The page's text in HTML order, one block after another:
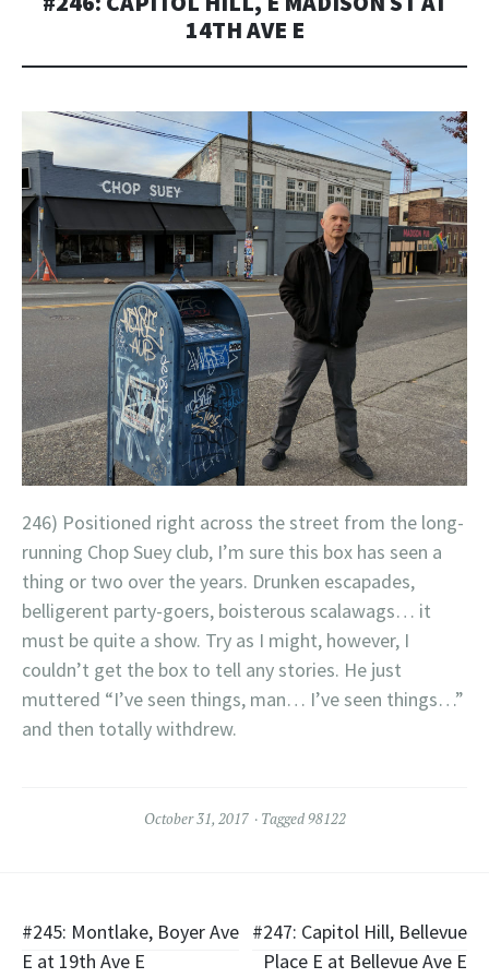
14TH AVE E
246) Positioned right across the street from the long-
running Chop Suey club, I’m sure this box has seen a
thing or two over the years. Drunken escapades,
belligerent party-goers, boisterous scalawags… it
must be quite a show. Try as I might, however, I
couldn’t get the box to tell any stories. He just
muttered “I’ve seen things, man… I’ve seen things…”
and then totally withdrew.
October 31, 2017 Tagged98122
Post
#245: Montlake, Boyer Ave
E at 19th Ave E
#247: Capitol Hill, Bellevue
Place E at Bellevue Ave E